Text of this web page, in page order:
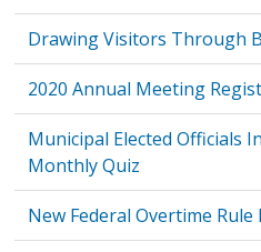
Drawing Visitors Through
2020 Annual Meeting
Municipal Elected Officials
Monthly Quiz
New Federal Overtime Rule